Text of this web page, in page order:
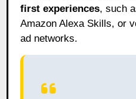
first experiences, such
Amazon Alexa Skills, or
ad networks.